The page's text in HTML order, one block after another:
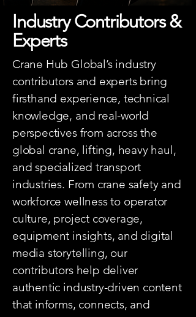
Industry Contributors &
Experts
Crane Hub Global’s industry
contributors and experts bring
firsthand experience, technical
knowledge, and real-world
perspectives from across the
global crane, lifting, heavy haul,
and specialized transport
industries. From crane safety and
workforce wellness to operator
culture, project coverage,
equipment insights, and digital
media storytelling, our
contributors help deliver
authentic industry-driven content
that informs, connects, and